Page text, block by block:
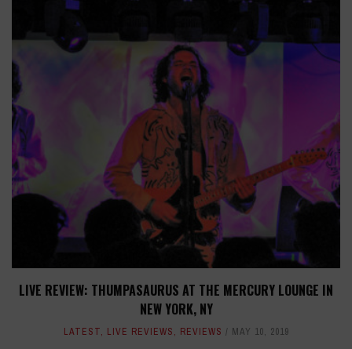
LIVE REVIEW: THUMPASAURUS AT THE MERCURY LOUNGE IN
NEW YORK, NY
LATEST, LIVE REVIEWS, REVIEWS MAY 10, 2019